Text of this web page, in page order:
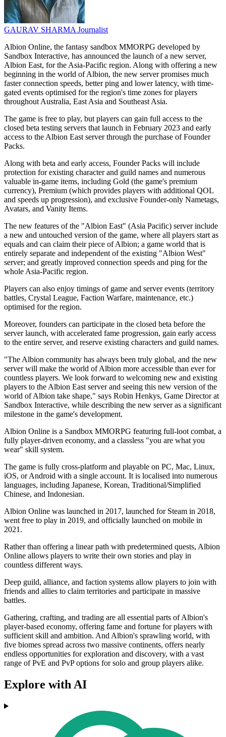
GAURAV SHARMAJournalist
Albion Online, the fantasy sandbox MMORPG developed by
Sandbox Interactive, has announced the launch of a new server,
Albion East, for the Asia-Pacific region. Along with offering a new
beginning in the world of Albion, the new server promises much
faster connection speeds, better ping and lower latency, with time-
gated events optimised for the region's time zones for players
throughout Australia, East Asia and Southeast Asia.
The game is free to play, but players can gain full access to the
closed beta testing servers that launch in February 2023 and early
access to the Albion East server through the purchase of Founder
Packs.
Along with beta and early access, Founder Packs will include
protection for existing character and guild names and numerous
valuable in-game items, including Gold (the game's premium
currency), Premium (which provides players with additional QOL
and speeds up progression), and exclusive Founder-only Nametags,
Avatars, and Vanity Items.
The new features of the "Albion East" (Asia Pacific) server include
a new and untouched version of the game, where all players start as
equals and can claim their piece of Albion; a game world that is
entirely separate and independent of the existing "Albion West"
server; and greatly improved connection speeds and ping for the
whole Asia-Pacific region.
Players can also enjoy timings of game and server events (territory
battles, Crystal League, Faction Warfare, maintenance, etc.)
optimised for the region.
Moreover, founders can participate in the closed beta before the
server launch, with accelerated fame progression, gain early access
to the entire server, and reserve existing characters and guild names.
"The Albion community has always been truly global, and the new
server will make the world of Albion more accessible than ever for
countless players. We look forward to welcoming new and existing
players to the Albion East server and seeing this new version of the
world of Albion take shape," says Robin Henkys, Game Director at
Sandbox Interactive, while describing the new server as a significant
milestone in the game's development.
Albion Online is a Sandbox MMORPG featuring full-loot combat, a
fully player-driven economy, and a classless "you are what you
wear" skill system.
The game is fully cross-platform and playable on PC, Mac, Linux,
iOS, or Android with a single account. It is localised into numerous
languages, including Japanese, Korean, Traditional/Simplified
Chinese, and Indonesian.
Albion Online was launched in 2017, launched for Steam in 2018,
went free to play in 2019, and officially launched on mobile in
2021.
Rather than offering a linear path with predetermined quests, Albion
Online allows players to write their own stories and play in
countless different ways.
Deep guild, alliance, and faction systems allow players to join with
friends and allies to claim territories and participate in massive
battles.
Gathering, crafting, and trading are all essential parts of Albion's
player-based economy, offering fame and fortune for players with
sufficient skill and ambition. And Albion's sprawling world, with
five biomes spread across two massive continents, offers nearly
endless opportunities for exploration and discovery, with a vast
range of PvE and PvP options for solo and group players alike.
Explore with AI